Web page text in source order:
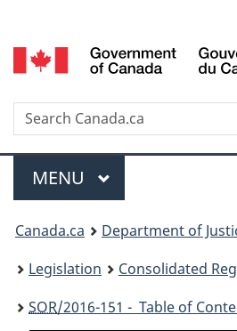
to
to
to
selection
Search
Menu
MAIN
MENU
You
are
here:
Canada.ca Department of
Legislation
Consolidated
SOR/2016-151 - Table of